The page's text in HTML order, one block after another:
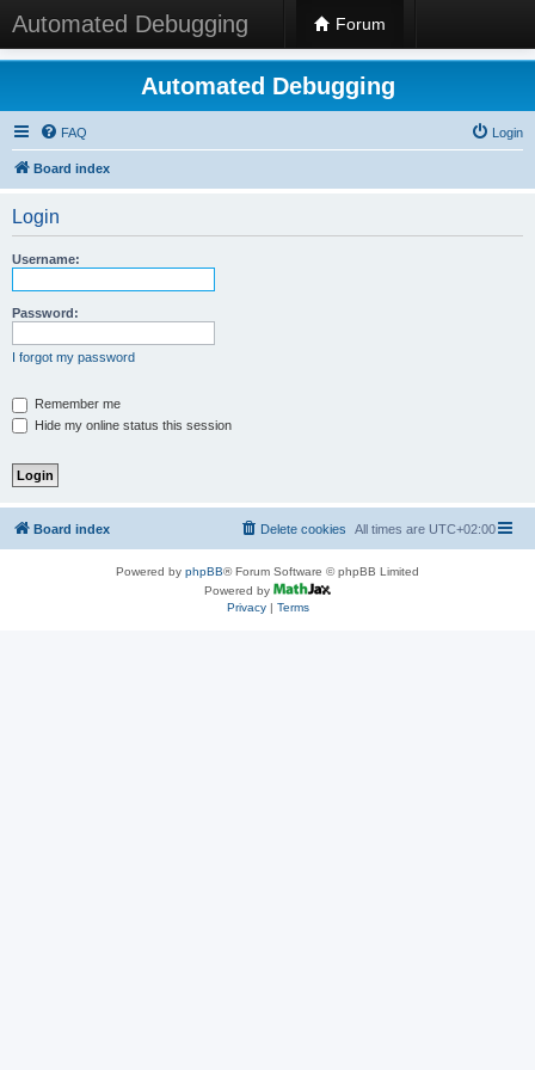
Automated Debugging Forum
Automated Debugging
FAQ Login
Board index
Login
Username:
Password:
I forgot my password
Remember me
Hide my online status this session
Board index All times are UTC+02:00
Delete cookies
Powered by phpBB® Forum Software © phpBB Limited
Powered by
Privacy| Terms